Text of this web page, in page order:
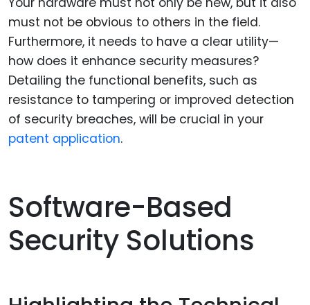
must not be obvious to others in the field.
Furthermore, it needs to have a clear utility—
how does it enhance security measures?
Detailing the functional benefits, such as
resistance to tampering or improved detection
of security breaches, will be crucial in your
patent application.
Software-Based
Security Solutions